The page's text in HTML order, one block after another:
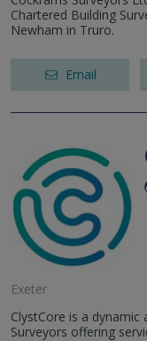
Chartered Building
Newham in Truro.
Email
Exeter
ClystCore is a
Surveyors offering